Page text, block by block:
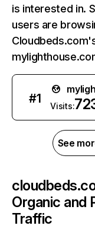
is interested in.
users are
#1
Visits:
See
Organic and
Traffic